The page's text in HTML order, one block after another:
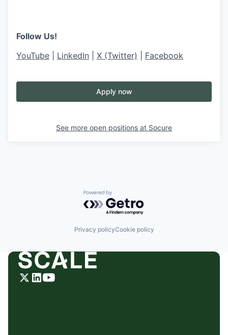
Follow Us!
YouTube
LinkedIn X (Twitter) Facebook
Apply now
See more open positions at Socure
Powered by Getro.com
Privacy policyCookie policy